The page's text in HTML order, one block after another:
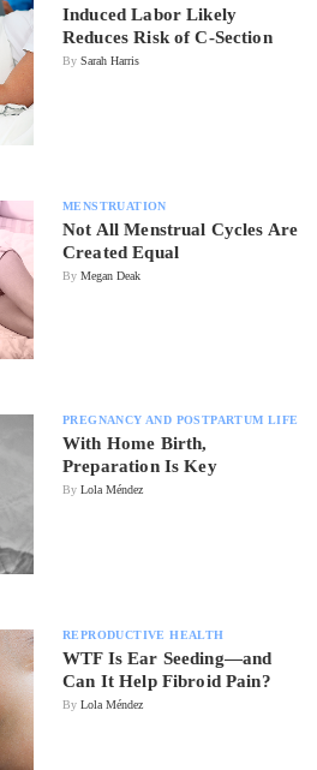
Induced Labor Likely
Reduces Risk of C-Section
By Sarah Harris
MENSTRUATION
Not All Menstrual Cycles Are
Created Equal
By Megan Deak
PREGNANCY AND POSTPARTUM LIFE
With Home Birth,
Preparation Is Key
By Lola Méndez
REPRODUCTIVE HEALTH
WTF Is Ear Seeding—and
Can It Help Fibroid Pain?
By Lola Méndez